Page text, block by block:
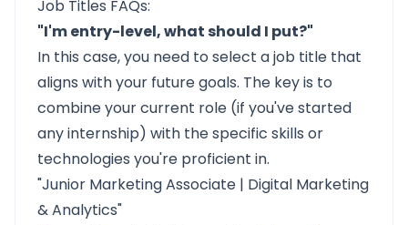
Job Titles FAQs:
"I'm entry-level, what should I put?"
In this case, you need to select a job title that
aligns with your future goals. The key is to
combine your current role (if you've started
any internship) with the specific skills or
technologies you're proficient in.
"Junior Marketing Associate | Digital Marketing
& Analytics"